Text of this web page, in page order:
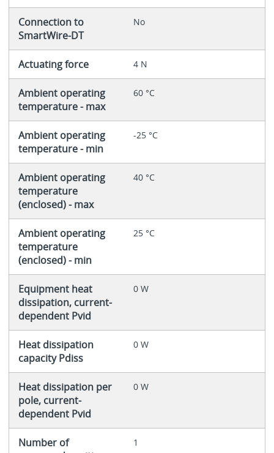
Connection to
SmartWire-DT
No
Actuating force 4 N
Ambient operating
temperature - max
60 °C
Ambient operating
temperature - min
-25 °C
Ambient operating
temperature
(enclosed) - max
40 °C
Ambient operating
temperature
(enclosed) - min
25 °C
Equipment heat
dissipation, current-
dependent Pvid
0 W
Heat dissipation
capacity Pdiss
0 W
Heat dissipation per
pole, current-
dependent Pvid
0 W
Number of
1